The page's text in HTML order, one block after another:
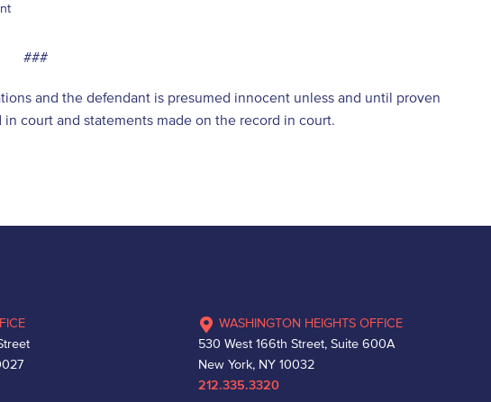
###
and the defendant is presumed innocent unless and until proven
court and statements made on the record in court.
WASHINGTON HEIGHTS OFFICE
530 West 166th Street, Suite 600A
New York, NY 10032
212.335.3320